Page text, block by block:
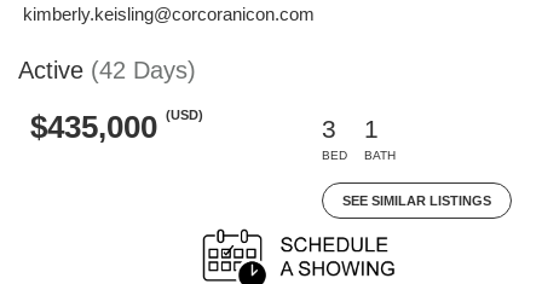
kimberly.keisling@corcoranicon.com
Active (42 Days)
$435,000 (USD)
3
BED
1
BATH
SEE SIMILAR LISTINGS